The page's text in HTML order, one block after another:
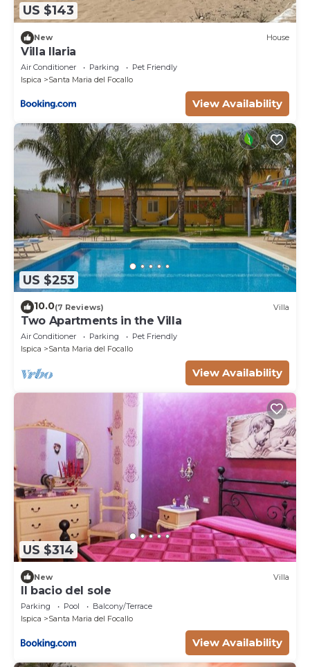
US $143
New House
Villa Ilaria
Air Conditioner Parking
Pet Friendly
Ispica
Santa Maria del Focallo
View Availability
US $253
10.0(7 Reviews) Villa
Two Apartments in the Villa
Air Conditioner Parking
Pet Friendly
Ispica
Santa Maria del Focallo
View Availability
US $314
New Villa
Il bacio del sole
Parking Pool
Balcony/Terrace
Ispica
Santa Maria del Focallo
View Availability